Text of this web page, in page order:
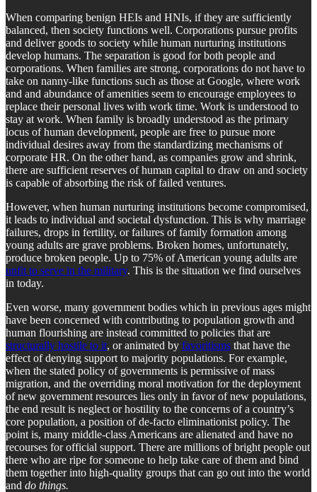
When comparing benign HEIs and HNIs, if they are sufficiently
balanced, then society functions well. Corporations pursue profits
and deliver goods to society while human nurturing institutions
develop humans. The separation is good for both people and
corporations. When families are strong, corporations do not have to
take on nanny-like functions such as those at Google, where work
and and abundance of amenities seem to encourage employees to
replace their personal lives with work time. Work is understood to
stay at work. When family is broadly understood as the primary
locus of human development, people are free to pursue more
individual desires away from the standardizing mechanisms of
corporate HR. On the other hand, as companies grow and shrink,
there are sufficient reserves of human capital to draw on and society
is capable of absorbing the risk of failed ventures.
However, when human nurturing institutions become compromised,
it leads to individual and societal dysfunction. This is why marriage
failures, drops in fertility, or failures of family formation among
young adults are grave problems. Broken homes, unfortunately,
produce broken people. Up to 75% of American young adults are
unfit to serve in the military. This is the situation we find ourselves
in today.
Even worse, many government bodies which in previous ages might
have been concerned with contributing to population growth and
human flourishing are instead committed to policies that are
structurally hostile to it, or animated by favoritisms that have the
effect of denying support to majority populations. For example,
when the stated policy of governments is permissive of mass
migration, and the overriding moral motivation for the deployment
of new government resources lies only in favor of new populations,
the end result is neglect or hostility to the concerns of a country’s
core population, a position of de-facto eliminationist policy. The
point is, many middle-class Americans are alienated and have no
recourses for official support. There are millions of bright people out
there who are ripe for someone to help take care of them and bind
them together into high-quality groups that can go out into the world
and do things.